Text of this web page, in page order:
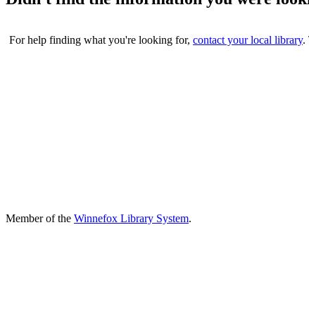
For help finding what you're looking for, contact your local library.
Member of the Winnefox Library System.